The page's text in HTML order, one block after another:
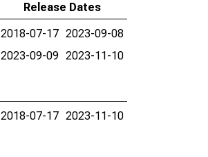
Release Dates
2018-07-17 2023-09-08
2023-09-09 2023-11-10
2018-07-17 2023-11-10